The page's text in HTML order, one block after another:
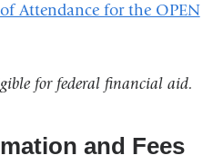
Attendance for the OPEN
for federal financial aid.
and Fees